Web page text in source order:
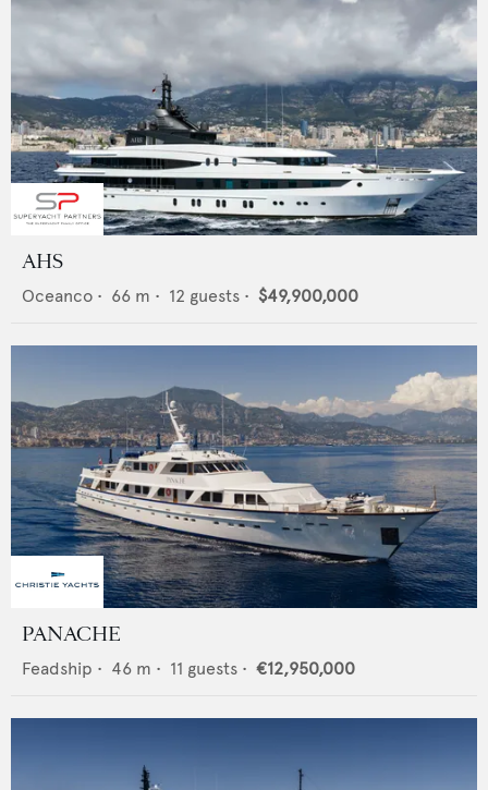
AHS
Oceanco • 66 m • 12 guests • $49,900,000
PANACHE
Feadship • 46 m • 11 guests • €12,950,000